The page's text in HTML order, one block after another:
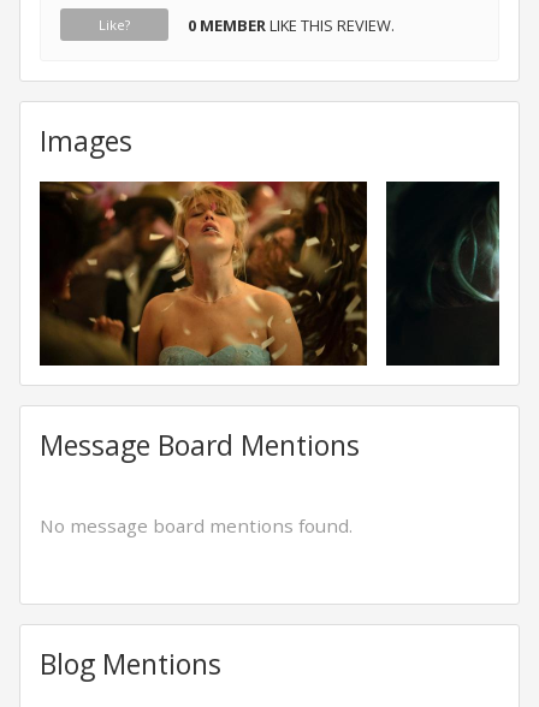
Like? 0 MEMBERLIKE THIS REVIEW.
Images
Message Board Mentions
No message board mentions found.
Blog Mentions